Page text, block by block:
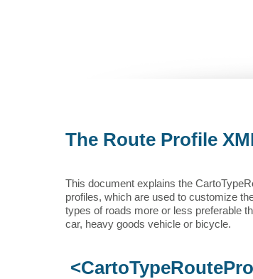
The Route Profile
This document explains the
profiles, which are used to customize
types of roads more or less preferable
car, heavy goods vehicle or bicycle.